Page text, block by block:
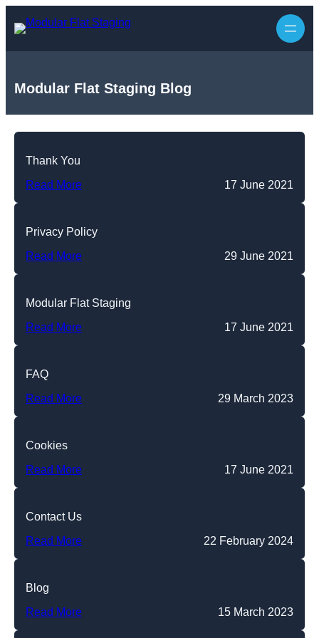
content
Modular Flat Staging Blog
Thank You
Read More
17 June 2021
Privacy Policy
Read More
29 June 2021
Modular Flat Staging
Read More
17 June 2021
FAQ
Read More
29 March 2023
Cookies
Read More
17 June 2021
Contact Us
Read More
22 February 2024
Blog
Read More
15 March 2023